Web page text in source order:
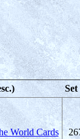
World Cards